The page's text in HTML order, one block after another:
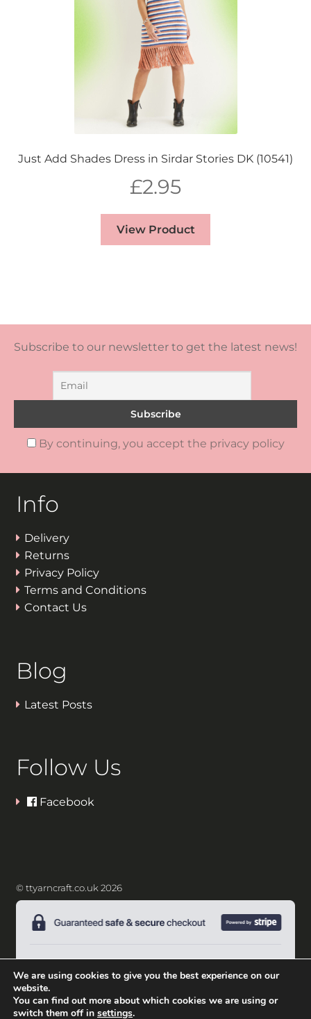
Just Add Shades Dress in Sirdar Stories DK (10541)
£2.95
View Product
Subscribe to our newsletter to get the latest news!
By continuing, you accept the privacy policy
Info
Delivery
Returns
Privacy Policy
Terms and Conditions
Contact Us
Blog
Latest Posts
Follow Us
Facebook
© ttyarncraft.co.uk 2026
We are using cookies to give you the best experience on our
website.
You can find out more about which cookies we are using or
switch them off in settings.